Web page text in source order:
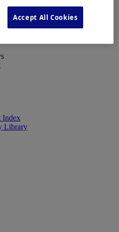
and Governance System
Index
Library
Accept All Cookies